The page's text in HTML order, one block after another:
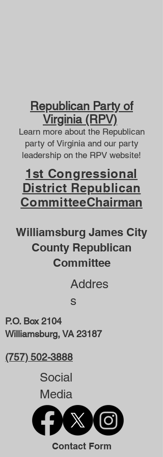
Republican Party of
Virginia (RPV)​
Learn more about the Republican
party of Virginia and our party
leadership on the RPV website!
1st Congressional
District Republican
CommitteeChairman
Williamsburg James City
County Republican
Committee
Addres
s
P.O. Box 2104
Williamsburg, VA 23187
(757) 502-3888
Social
Media
Contact Form